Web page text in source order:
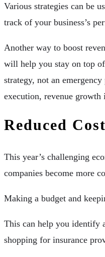
Various strategies can be
track of your business’s
Another way to boost
will help you stay on top
strategy, not an
execution, revenue growth
Reduced
This year’s challenging
companies become more
Making a budget and
This can help you identify
shopping for insurance